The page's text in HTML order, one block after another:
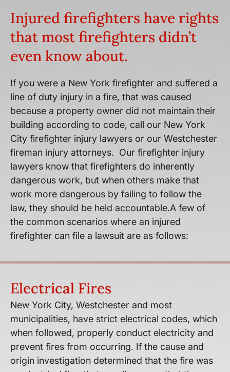
Injured firefighters have rights
that most firefighters didn’t
even know about.
If you were a New York firefighter and suffered a
line of duty injury in a fire, that was caused
because a property owner did not maintain their
building according to code, call our New York
City firefighter injury lawyers or our Westchester
fireman injury attorneys. Our firefighter injury
lawyers know that firefighters do inherently
dangerous work, but when others make that
work more dangerous by failing to follow the
law, they should be held accountable.A few of
the common scenarios where an injured
firefighter can file a lawsuit are as follows:
Electrical Fires
New York City, Westchester and most
municipalities, have strict electrical codes, which
when followed, properly conduct electricity and
prevent fires from occurring. If the cause and
origin investigation determined that the fire was